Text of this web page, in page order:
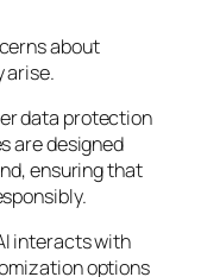
about
arise.
data protection
are designed
ensuring that
interacts with
options